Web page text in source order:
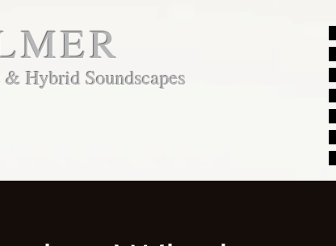
Hybrid Soundscapes